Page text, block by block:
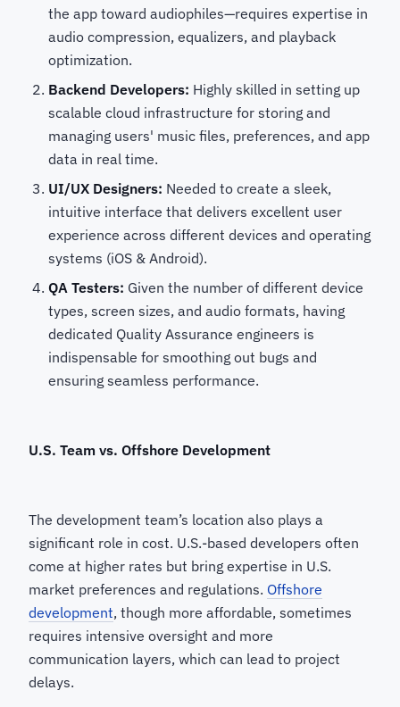
the app toward audiophiles—requires expertise in
audio compression, equalizers, and playback
optimization.
Backend Developers: Highly skilled in setting up
scalable cloud infrastructure for storing and
managing users' music files, preferences, and app
data in real time.
UI/UX Designers: Needed to create a sleek,
intuitive interface that delivers excellent user
experience across different devices and operating
systems (iOS & Android).
QA Testers: Given the number of different device
types, screen sizes, and audio formats, having
dedicated Quality Assurance engineers is
indispensable for smoothing out bugs and
ensuring seamless performance.
U.S. Team vs. Offshore Development
The development team’s location also plays a
significant role in cost. U.S.-based developers often
come at higher rates but bring expertise in U.S.
market preferences and regulations. Offshore
development, though more affordable, sometimes
requires intensive oversight and more
communication layers, which can lead to project
delays.